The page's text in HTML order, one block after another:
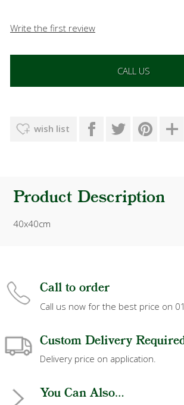
Write the first review
CALL US
wish list
Product Description
40x40cm
Call to order
Call us now for the best price on
Custom Delivery
Delivery price on application.
You Can Also...